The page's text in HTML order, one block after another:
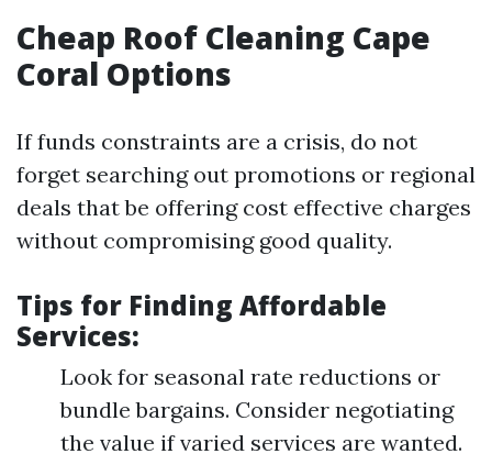
Cheap Roof Cleaning Cape
Coral Options
If funds constraints are a crisis, do not
forget searching out promotions or regional
deals that be offering cost effective charges
without compromising good quality.
Tips for Finding Affordable
Services:
Look for seasonal rate reductions or
bundle bargains. Consider negotiating
the value if varied services are wanted.